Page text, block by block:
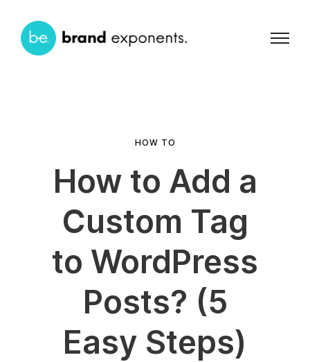
HOW TO
How to Add a
Custom Tag
to WordPress
Posts? (5
Easy Steps)